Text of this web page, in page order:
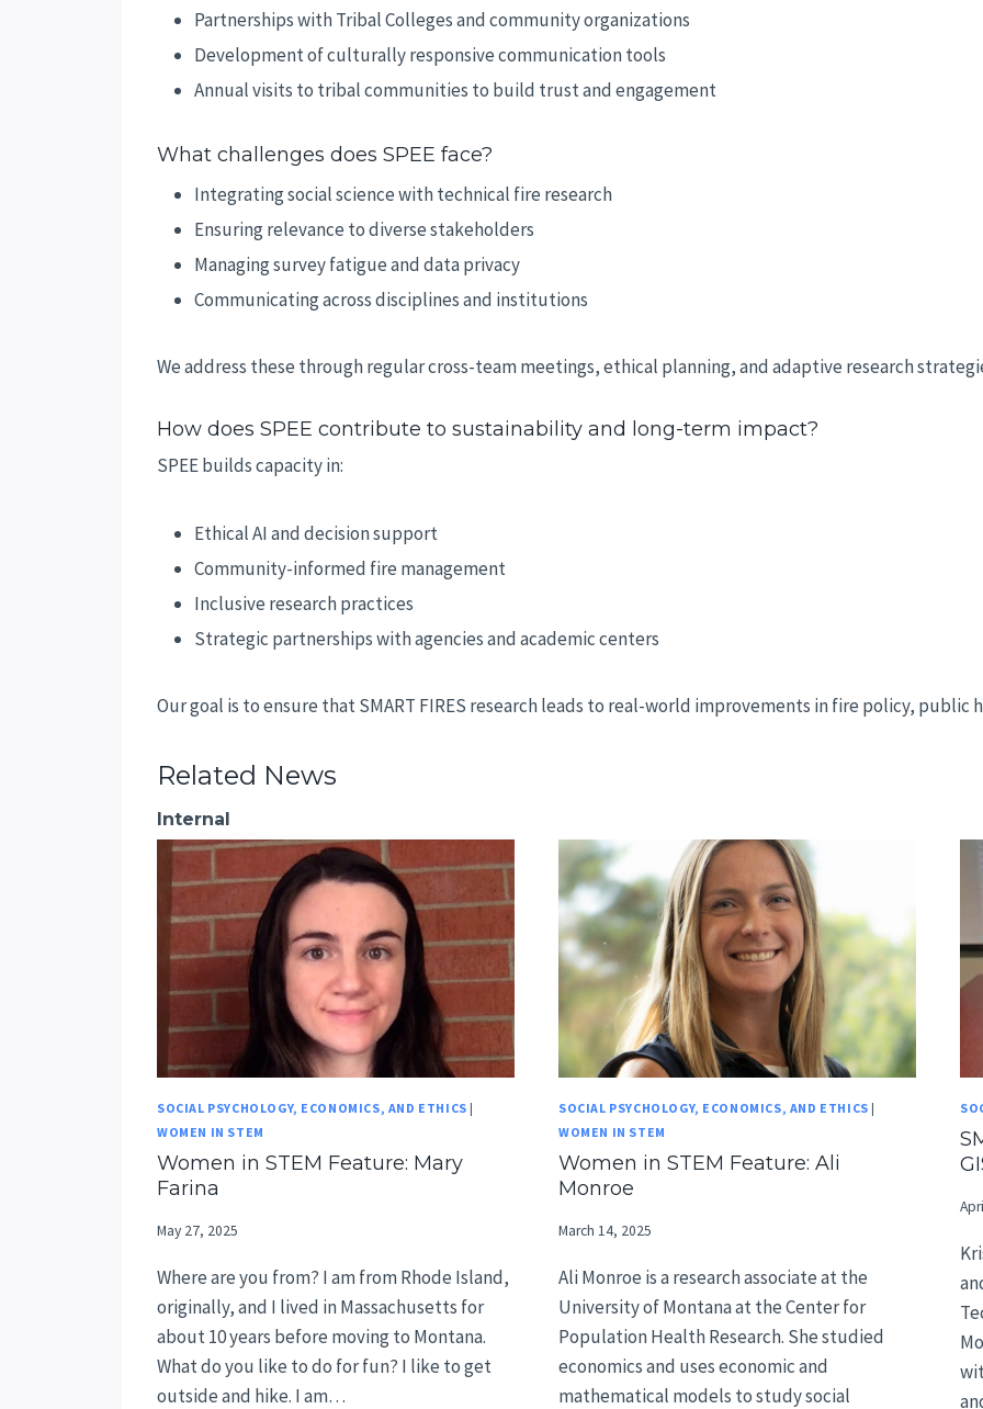
Partnerships with Tribal Colleges and community organizations
Development of culturally responsive communication tools
Annual visits to tribal communities to build trust and engagement
What challenges does SPEE face?
Integrating social science with technical fire research
Ensuring relevance to diverse stakeholders
Managing survey fatigue and data privacy
Communicating across disciplines and institutions
We address these through regular cross-team meetings, ethical planning, and adaptive research
How does SPEE contribute to sustainability and long-term impact?
SPEE builds capacity in:
Ethical AI and decision support
Community-informed fire management
Inclusive research practices
Strategic partnerships with agencies and academic centers
Our goal is to ensure that SMART FIRES research leads to real-world improvements in fire policy,
Related News
Internal
SOCIAL PSYCHOLOGY, ECONOMICS, AND ETHICS |
WOMEN IN STEM
Women in STEM Feature: Mary
Farina
May 27, 2025
Where are you from? I am from Rhode Island,
originally, and I lived in Massachusetts for
about 10 years before moving to Montana.
What do you like to do for fun? I like to get
outside and hike. I am…
SOCIAL PSYCHOLOGY, ECONOMICS, AND ETHICS |
WOMEN IN STEM
Women in STEM Feature: Ali
Monroe
March 14, 2025
Ali Monroe is a research associate at the
University of Montana at the Center for
Population Health Research. She studied
economics and uses economic and
mathematical models to study social